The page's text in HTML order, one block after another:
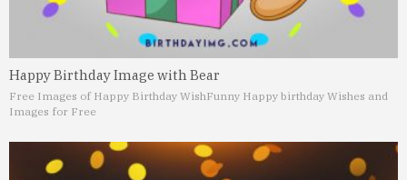
Happy Birthday Image with Bear
Free Images of Happy Birthday WishFunny Happy birthday Wishes and
Images for Free